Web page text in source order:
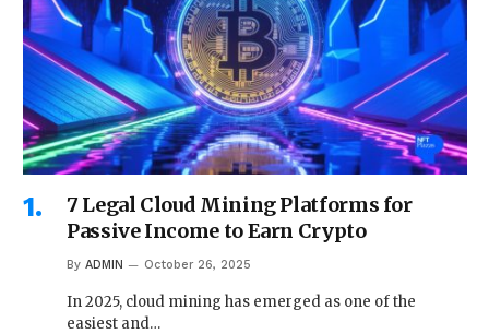
7 Legal Cloud Mining Platforms for
Passive Income to Earn Crypto
By ADMIN October 26, 2025
In 2025, cloud mining has emerged as one of the
easiest and…